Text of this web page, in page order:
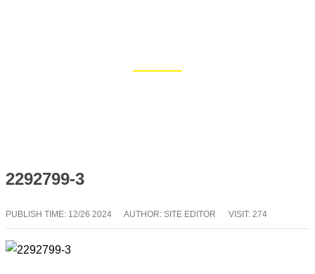
2292799-3
PUBLISH TIME: 12/26 2024 AUTHOR: SITE EDITOR VISIT: 274